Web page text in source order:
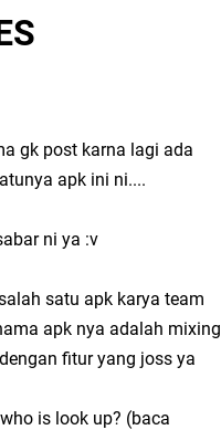
gk post karna lagi ada
apk ini ni....
ni ya :v
satu apk karya team
apk nya adalah mixing
fitur yang joss ya
is look up? (baca